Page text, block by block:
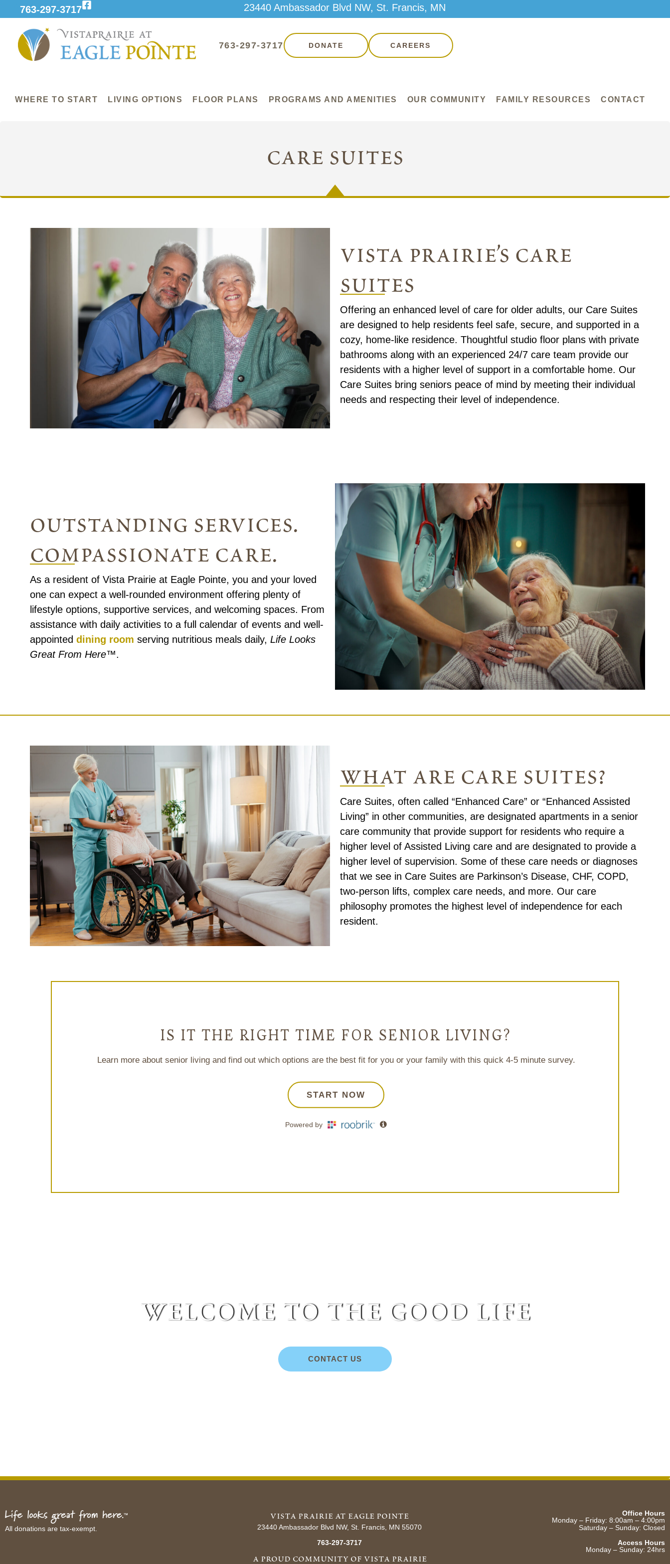
763-297-3717 23440 Ambassador Blvd NW, St. Francis, MN
763-297-3717 DONATE CAREERS
WHERE TO START LIVING OPTIONS FLOOR PLANS PROGRAMS AND AMENITIES OUR COMMUNITY FAMILY RESOURCES CONTACT
care suites
vista prairie’s care
suites
Offering an enhanced level of care for older adults, our Care Suites
are designed to help residents feel safe, secure, and supported in a
cozy, home-like residence. Thoughtful studio floor plans with private
bathrooms along with an experienced 24/7 care team provide our
residents with a higher level of support in a comfortable home. Our
Care Suites bring seniors peace of mind by meeting their individual
needs and respecting their level of independence.
outstanding services.
compassionate care.
As a resident of Vista Prairie at Eagle Pointe, you and your loved
one can expect a well-rounded environment offering plenty of
lifestyle options, supportive services, and welcoming spaces. From
assistance with daily activities to a full calendar of events and well-
appointed dining room serving nutritious meals daily, Life Looks
Great From Here™.
what are care suites?
Care Suites, often called “Enhanced Care” or “Enhanced Assisted
Living” in other communities, are designated apartments in a senior
care community that provide support for residents who require a
higher level of Assisted Living care and are designated to provide a
higher level of supervision. Some of these care needs or diagnoses
that we see in Care Suites are Parkinson’s Disease, CHF, COPD,
two-person lifts, complex care needs, and more. Our care
philosophy promotes the highest level of independence for each
resident.
welcome to the good life
CONTACT US
All donations are tax-exempt.
vista prairie at eagle pointe
23440 Ambassador Blvd NW, St. Francis, MN 55070
763-297-3717
a proud community of vista prairie
Office Hours
Monday – Friday: 8:00am – 4:00pm
Saturday – Sunday: Closed
Access Hours
Monday – Sunday: 24hrs